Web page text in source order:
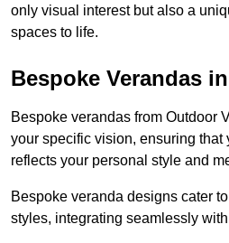
only visual interest but also a
spaces to life.
Bespoke Verandas
Bespoke verandas from Outdoor
your specific vision, ensuring that
reflects your personal style and
Bespoke veranda designs cater
styles, integrating seamlessly